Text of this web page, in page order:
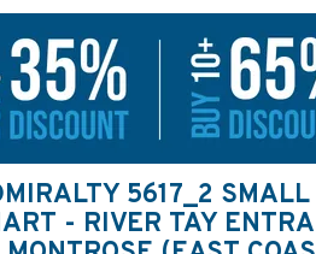
5617_2 SMALL
- RIVER TAY